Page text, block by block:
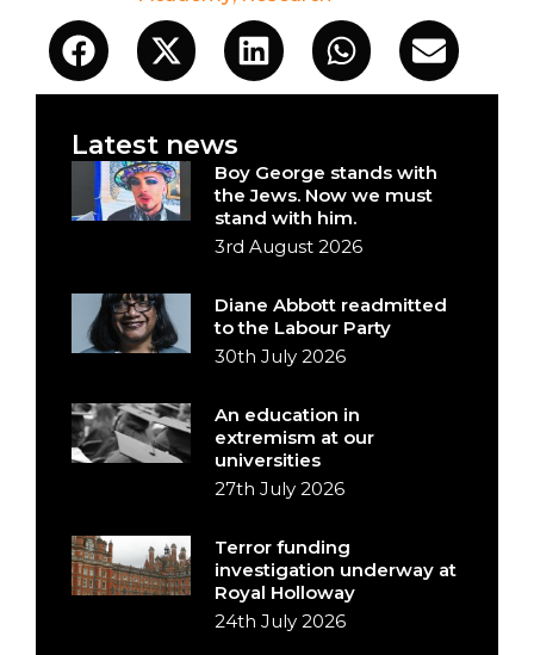
Latest news
Boy George stands with
the Jews. Now we must
stand with him.
3rd August 2026
Diane Abbott readmitted
to the Labour Party
30th July 2026
An education in
extremism at our
universities
27th July 2026
Terror funding
investigation underway at
Royal Holloway
24th July 2026